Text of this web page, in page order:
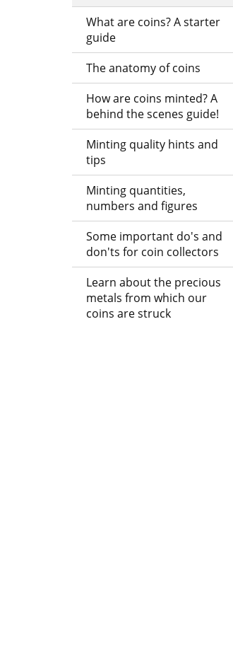
London
Mint
What are coins? A starter
guide
The anatomy of coins
How are coins minted? A
behind the scenes guide!
Minting quality hints and
tips
Minting quantities,
numbers and figures
Some important do's and
don'ts for coin collectors
Learn about the precious
metals from which our
coins are struck